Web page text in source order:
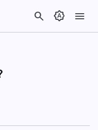
search brightness_auto menu